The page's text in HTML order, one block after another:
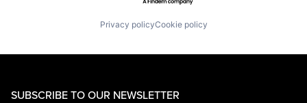
Privacy policyCookie policy
SUBSCRIBE TO OUR NEWSLETTER